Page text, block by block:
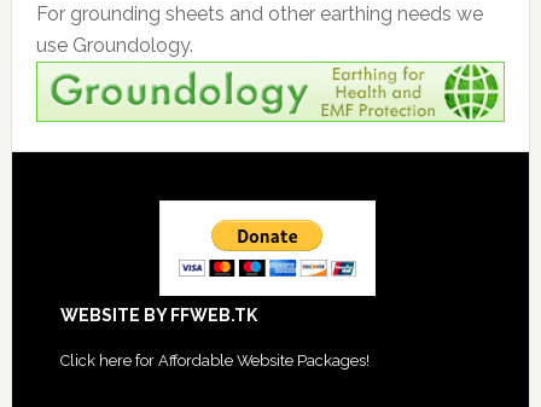
For grounding sheets and other earthing needs we
use Groundology.
WEBSITE BY FFWEB.TK
Click here for Affordable Website Packages!